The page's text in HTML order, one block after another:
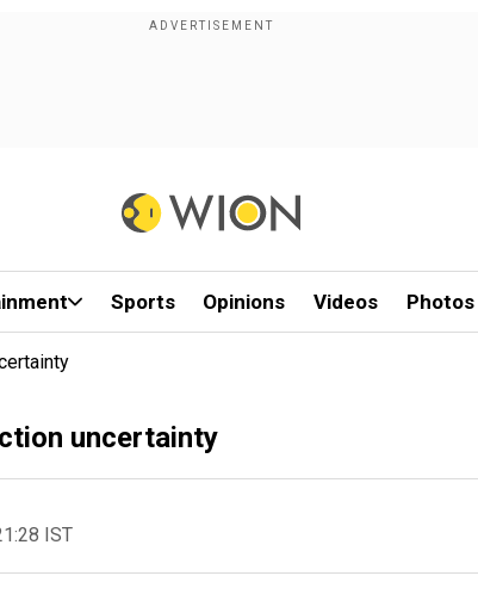
Sports Opinions Videos Photos
uncertainty
IST